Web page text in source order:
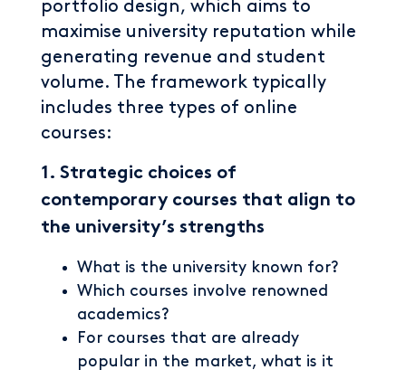
portfolio design, which aims to
maximise university reputation while
generating revenue and student
volume. The framework typically
includes three types of online
courses:
1. Strategic choices of
contemporary courses that align to
the university’s strengths
What is the university known for?
Which courses involve renowned
academics?
For courses that are already
popular in the market, what is it